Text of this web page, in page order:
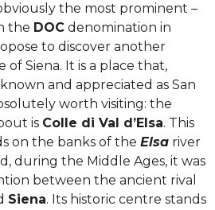
the most prominent –
the DOC denomination in
to discover another
Siena. It is a place that,
and appreciated as San
worth visiting: the
is Colle di Val d’Elsa. This
on the banks of the Elsa river
during the Middle Ages, it was
between the ancient rival
Siena. Its historic centre stands